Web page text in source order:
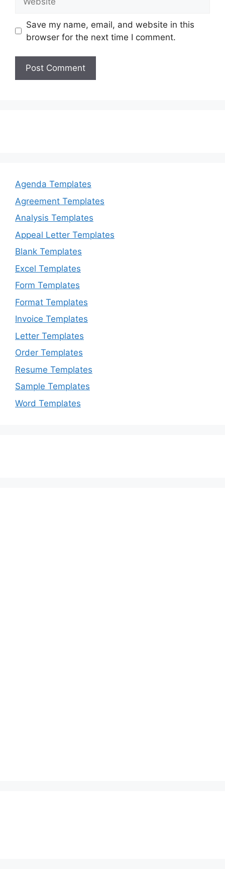
Save my name, email, and website in this
browser for the next time I comment.
Agenda Templates
Agreement Templates
Analysis Templates
Appeal Letter Templates
Blank Templates
Excel Templates
Form Templates
Format Templates
Invoice Templates
Letter Templates
Order Templates
Resume Templates
Sample Templates
Word Templates